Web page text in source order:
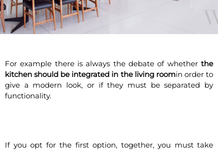
For example there is always the debate of whetherthe
kitchen should be integrated in the living roomin order to
give a modern look, or if they must be separated by
functionality.
If you opt for the first option, together, you must take